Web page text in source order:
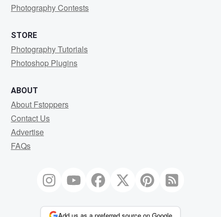
Photography Contests
STORE
Photography Tutorials
Photoshop Plugins
ABOUT
About Fstoppers
Contact Us
Advertise
FAQs